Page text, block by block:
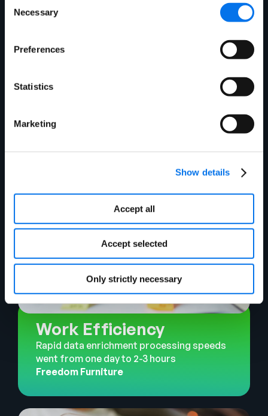
Selection
Necessary
Preferences
Statistics
Marketing
Show details
Accept all
Accept selected
Only strictly necessary
$100M financial impact from efficient
Work Efficiency
Rapid data enrichment processing speeds
went from one day to 2-3 hours
Freedom Furniture